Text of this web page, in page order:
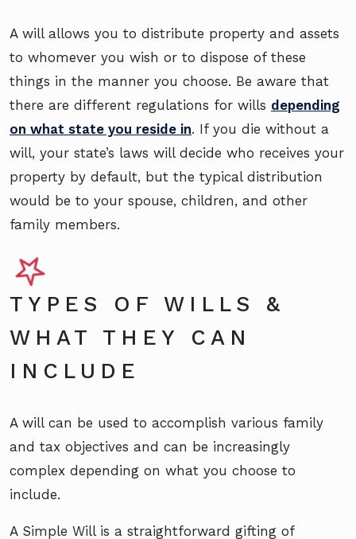
A will allows you to distribute property and assets
to whomever you wish or to dispose of these
things in the manner you choose. Be aware that
there are different regulations for wills depending
on what state you reside in. If you die without a
will, your state’s laws will decide who receives your
property by default, but the typical distribution
would be to your spouse, children, and other
family members.
TYPES OF WILLS &
WHAT THEY CAN
INCLUDE
A will can be used to accomplish various family
and tax objectives and can be increasingly
complex depending on what you choose to
include.
A Simple Will is a straightforward gifting of